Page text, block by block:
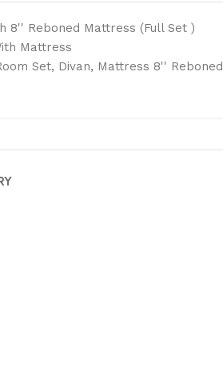
8'' Reboned Mattress (Full Set )
Mattress
Set, Divan, Mattress 8'' Reboned